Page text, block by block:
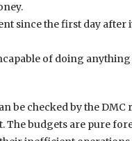
since the first day after
of doing
be checked by the DMC
The budgets are pure